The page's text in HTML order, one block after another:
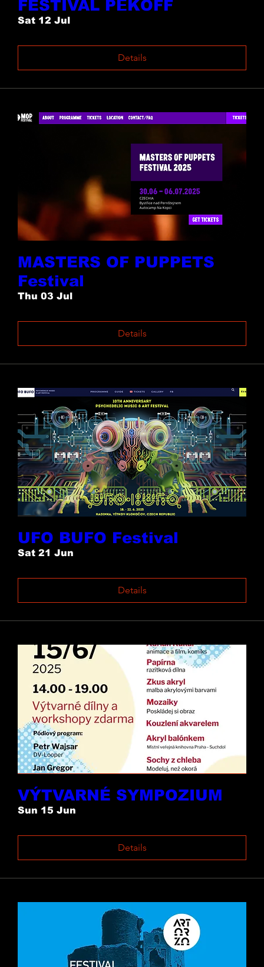
FESTIVAL PĚKOFF
Sat 12 Jul
Details
MASTERS OF PUPPETS
Festival
Thu 03 Jul
Details
UFO BUFO Festival
Sat 21 Jun
Details
VÝTVARNÉ SYMPOZIUM
Sun 15 Jun
Details